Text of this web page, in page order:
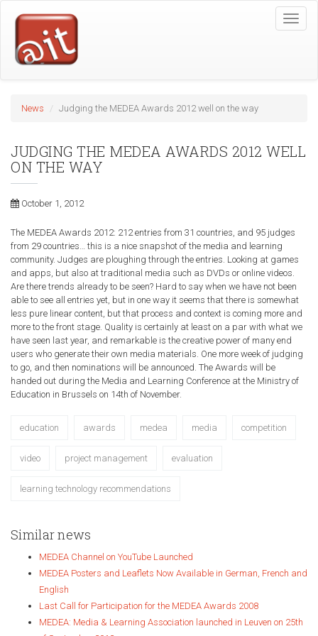
content
Toggle
News Judging the MEDEA Awards 2012 well on the way
JUDGING THE MEDEA AWARDS 2012 WELL
ON THE WAY
October 1, 2012
The MEDEA Awards 2012: 212 entries from 31 countries, and 95 judges
from 29 countries… this is a nice snapshot of the media and learning
community. Judges are ploughing through the entries. Looking at games
and apps, but also at traditional media such as DVDs or online videos.
Are there trends already to be seen? Hard to say when we have not been
able to see all entries yet, but in one way it seems that there is somewhat
less pure linear content, but that process and context is coming more and
more to the front stage. Quality is certainly at least on a par with what we
have seen last year, and remarkable is the creative power of many end
users who generate their own media materials. One more week of judging
to go, and then nominations will be announced. The Awards will be
handed out during the Media and Learning Conference at the Ministry of
Education in Brussels on 14th of November.
education awards medea media competition
video project management evaluation
learning technology recommendations
Similar news
MEDEA Channel on YouTube Launched
MEDEA Posters and Leaflets Now Available in German, French and
English
Last Call for Participation for the MEDEA Awards 2008
MEDEA: Media & Learning Association launched in Leuven on 25th